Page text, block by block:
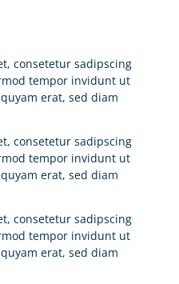
consetetur sadipscing
tempor invidunt ut
erat, sed diam
consetetur sadipscing
tempor invidunt ut
erat, sed diam
consetetur sadipscing
tempor invidunt ut
erat, sed diam